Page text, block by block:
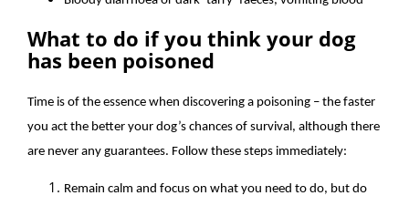
What to do if you think your dog
has been poisoned
Time is of the essence when discovering a poisoning – the faster
you act the better your dog’s chances of survival, although there
are never any guarantees. Follow these steps immediately:
Remain calm and focus on what you need to do, but do